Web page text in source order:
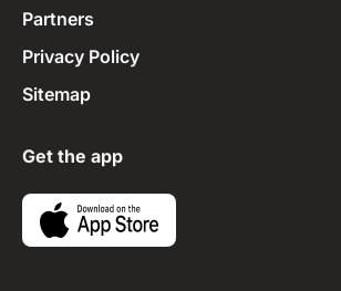
Partners
Privacy Policy
Sitemap
Get the app